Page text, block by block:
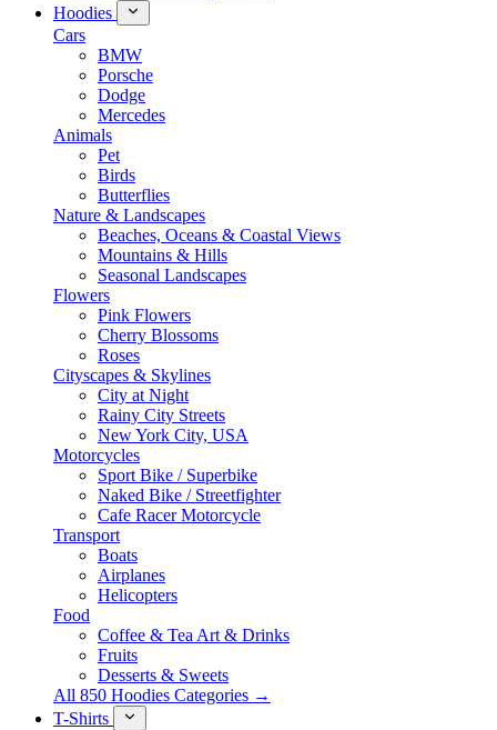
Hoodies
Cars
BMW
Porsche
Dodge
Mercedes
Animals
Pet
Birds
Butterflies
Nature & Landscapes
Beaches, Oceans & Coastal Views
Mountains & Hills
Seasonal Landscapes
Flowers
Pink Flowers
Cherry Blossoms
Roses
Cityscapes & Skylines
City at Night
Rainy City Streets
New York City, USA
Motorcycles
Sport Bike / Superbike
Naked Bike / Streetfighter
Cafe Racer Motorcycle
Transport
Boats
Airplanes
Helicopters
Food
Coffee & Tea Art & Drinks
Fruits
Desserts & Sweets
All 850 Hoodies Categories →
T-Shirts